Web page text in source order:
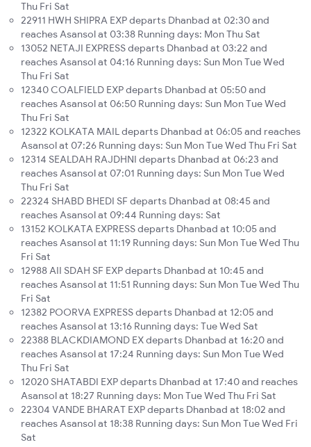
Thu Fri Sat
22911 HWH SHIPRA EXP departs Dhanbad at 02:30 and
reaches Asansol at 03:38 Running days: Mon Thu Sat
13052 NETAJI EXPRESS departs Dhanbad at 03:22 and
reaches Asansol at 04:16 Running days: Sun Mon Tue Wed
Thu Fri Sat
12340 COALFIELD EXP departs Dhanbad at 05:50 and
reaches Asansol at 06:50 Running days: Sun Mon Tue Wed
Thu Fri Sat
12322 KOLKATA MAIL departs Dhanbad at 06:05 and reaches
Asansol at 07:26 Running days: Sun Mon Tue Wed Thu Fri Sat
12314 SEALDAH RAJDHNI departs Dhanbad at 06:23 and
reaches Asansol at 07:01 Running days: Sun Mon Tue Wed
Thu Fri Sat
22324 SHABD BHEDI SF departs Dhanbad at 08:45 and
reaches Asansol at 09:44 Running days: Sat
13152 KOLKATA EXPRESS departs Dhanbad at 10:05 and
reaches Asansol at 11:19 Running days: Sun Mon Tue Wed Thu
Fri Sat
12988 AII SDAH SF EXP departs Dhanbad at 10:45 and
reaches Asansol at 11:51 Running days: Sun Mon Tue Wed Thu
Fri Sat
12382 POORVA EXPRESS departs Dhanbad at 12:05 and
reaches Asansol at 13:16 Running days: Tue Wed Sat
22388 BLACKDIAMOND EX departs Dhanbad at 16:20 and
reaches Asansol at 17:24 Running days: Sun Mon Tue Wed
Thu Fri Sat
12020 SHATABDI EXP departs Dhanbad at 17:40 and reaches
Asansol at 18:27 Running days: Mon Tue Wed Thu Fri Sat
22304 VANDE BHARAT EXP departs Dhanbad at 18:02 and
reaches Asansol at 18:38 Running days: Sun Mon Tue Wed Fri
Sat